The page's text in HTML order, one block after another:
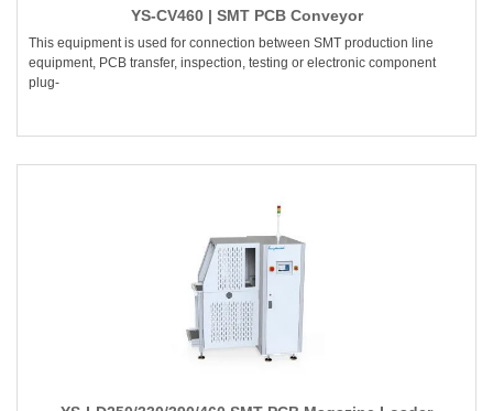
YS-CV460 | SMT PCB Conveyor
This equipment is used for connection between SMT production line
equipment, PCB transfer, inspection, testing or electronic component
plug-